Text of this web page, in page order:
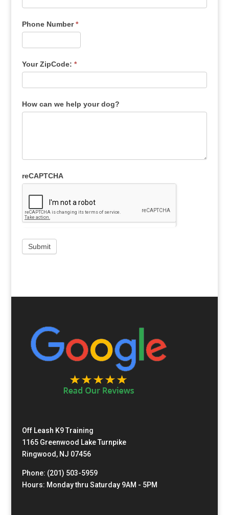
Phone Number*
Your ZipCode: *
How can we help your dog?
reCAPTCHA
Off Leash K9 Training
1165 Greenwood Lake Turnpike
Ringwood, NJ 07456
Phone: (201) 503-5959
Hours: Monday thru Saturday 9AM - 5PM